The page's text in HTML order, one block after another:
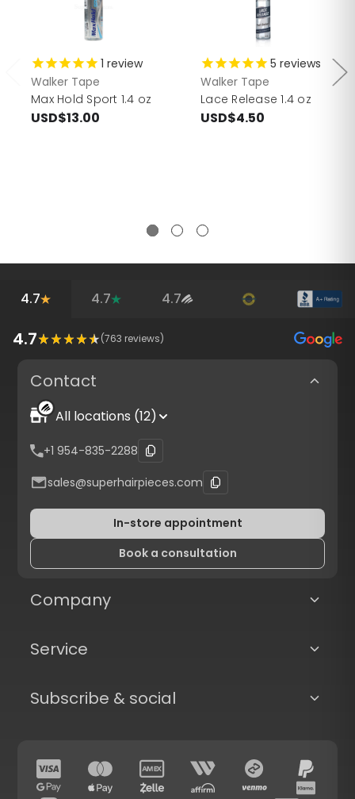
1 review
Walker Tape
Max Hold Sport 1.4 oz
USD$13.00
5 reviews
Walker Tape
Lace Release 1.4 oz
USD$4.50
4.7 4.7 4.7
4.7 (763 reviews)
Contact
All locations (12)
+1 954-835-2288
sales@superhairpieces.com
In-store appointment
Book a consultation
Company
Service
Subscribe & social